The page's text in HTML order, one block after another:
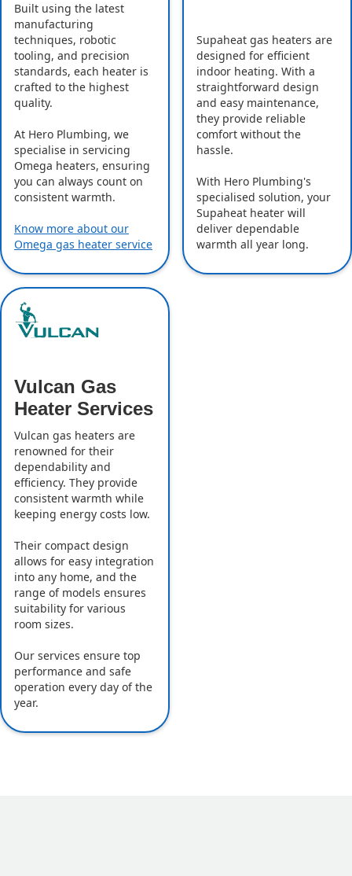
Built using the latest
manufacturing
techniques, robotic
tooling, and precision
standards, each heater is
crafted to the highest
quality.
At Hero Plumbing, we
specialise in servicing
Omega heaters, ensuring
you can always count on
consistent warmth.
Know more about our
Omega gas heater service
Supaheat gas heaters are
designed for efficient
indoor heating. With a
straightforward design
and easy maintenance,
they provide reliable
comfort without the
hassle.
With Hero Plumbing's
specialised solution, your
Supaheat heater will
deliver dependable
warmth all year long.
Vulcan Gas
Heater Services
Vulcan gas heaters are
renowned for their
dependability and
efficiency. They provide
consistent warmth while
keeping energy costs low.
Their compact design
allows for easy integration
into any home, and the
range of models ensures
suitability for various
room sizes.
Our services ensure top
performance and safe
operation every day of the
year.